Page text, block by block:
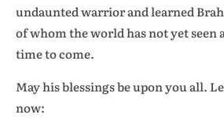
undaunted warrior and learned
of whom the world has not yet seen
time to come.
May his blessings be upon you all.
now: